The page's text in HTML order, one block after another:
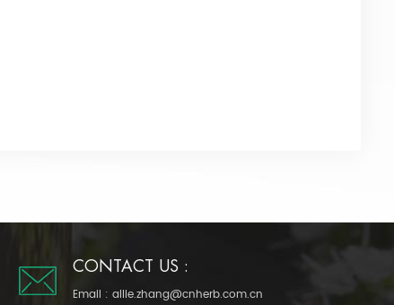
CONTACT US :
Email : allie.zhang@cnherb.com.cn